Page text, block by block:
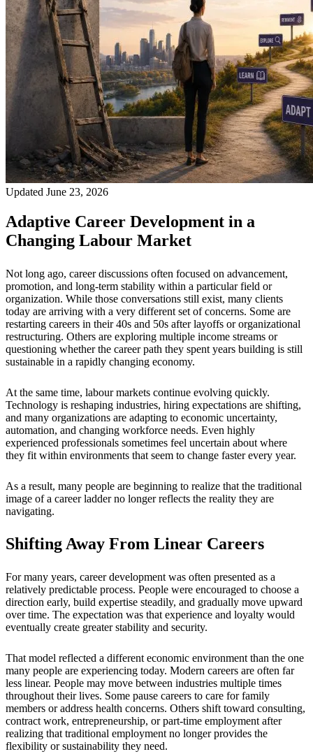
Updated June 23, 2026
Adaptive Career Development in a
Changing Labour Market
Not long ago, career discussions often focused on advancement,
promotion, and long-term stability within a particular field or
organization. While those conversations still exist, many clients
today are arriving with a very different set of concerns. Some are
restarting careers in their 40s and 50s after layoffs or organizational
restructuring. Others are exploring multiple income streams or
questioning whether the career path they spent years building is still
sustainable in a rapidly changing economy.
At the same time, labour markets continue evolving quickly.
Technology is reshaping industries, hiring expectations are shifting,
and many organizations are adapting to economic uncertainty,
automation, and changing workforce needs. Even highly
experienced professionals sometimes feel uncertain about where
they fit within environments that seem to change faster every year.
As a result, many people are beginning to realize that the traditional
image of a career ladder no longer reflects the reality they are
navigating.
Shifting Away From Linear Careers
For many years, career development was often presented as a
relatively predictable process. People were encouraged to choose a
direction early, build expertise steadily, and gradually move upward
over time. The expectation was that experience and loyalty would
eventually create greater stability and security.
That model reflected a different economic environment than the one
many people are experiencing today. Modern careers are often far
less linear. People may move between industries multiple times
throughout their lives. Some pause careers to care for family
members or address health concerns. Others shift toward consulting,
contract work, entrepreneurship, or part-time employment after
realizing that traditional employment no longer provides the
flexibility or sustainability they need.